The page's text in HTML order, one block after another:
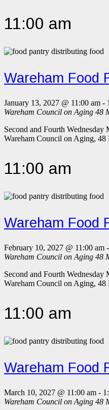
11:00 am
Wareham Food
January 13, 2027 @ 11:00 am -
Wareham Council on Aging 48
Second and Fourth
Wareham Council on Aging, 48
11:00 am
Wareham Food
February 10, 2027 @ 11:00 am -
Wareham Council on Aging 48
Second and Fourth
Wareham Council on Aging, 48
11:00 am
Wareham Food
March 10, 2027 @ 11:00 am -
Wareham Council on Aging 48